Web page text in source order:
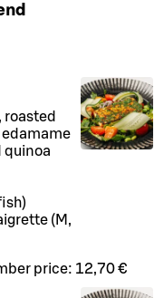
roasted
quinoa
(M,
price: 12,70 €